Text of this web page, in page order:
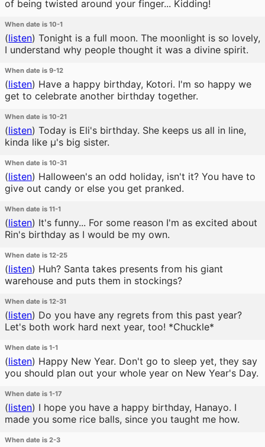
of being twisted around your finger... Kidding!
When date is 10-1
(listen) Tonight is a full moon. The moonlight is so lovely,
I understand why people thought it was a divine spirit.
When date is 9-12
(listen) Have a happy birthday, Kotori. I'm so happy we
get to celebrate another birthday together.
When date is 10-21
(listen) Today is Eli's birthday. She keeps us all in line,
kinda like μ's big sister.
When date is 10-31
(listen) Halloween's an odd holiday, isn't it? You have to
give out candy or else you get pranked.
When date is 11-1
(listen) It's funny... For some reason I'm as excited about
Rin's birthday as I would be my own.
When date is 12-25
(listen) Huh? Santa takes presents from his giant
warehouse and puts them in stockings?
When date is 12-31
(listen) Do you have any regrets from this past year?
Let's both work hard next year, too! *Chuckle*
When date is 1-1
(listen) Happy New Year. Don't go to sleep yet, they say
you should plan out your whole year on New Year's Day.
When date is 1-17
(listen) I hope you have a happy birthday, Hanayo. I
made you some rice balls, since you taught me how.
When date is 2-3